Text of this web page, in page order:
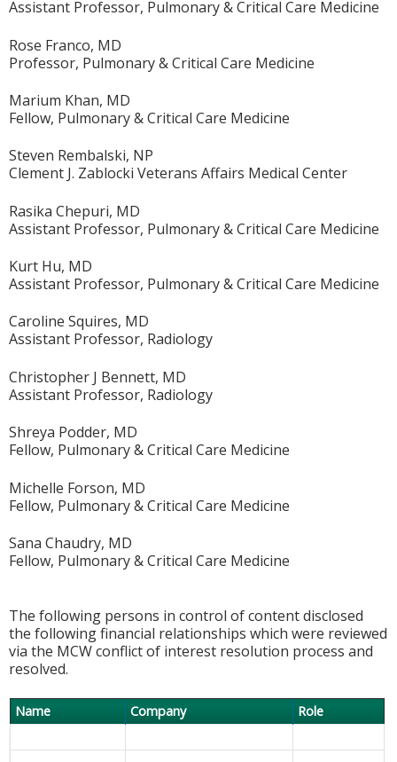
Assistant Professor, Pulmonary & Critical Care Medicine
Rose Franco, MD
Professor, Pulmonary & Critical Care Medicine
Marium Khan, MD
Fellow, Pulmonary & Critical Care Medicine
Steven Rembalski, NP
Clement J. Zablocki Veterans Affairs Medical Center
Rasika Chepuri, MD
Assistant Professor, Pulmonary & Critical Care Medicine
Kurt Hu, MD
Assistant Professor, Pulmonary & Critical Care Medicine
Caroline Squires, MD
Assistant Professor, Radiology
Christopher J Bennett, MD
Assistant Professor, Radiology
Shreya Podder, MD
Fellow, Pulmonary & Critical Care Medicine
Michelle Forson, MD
Fellow, Pulmonary & Critical Care Medicine
Sana Chaudry, MD
Fellow, Pulmonary & Critical Care Medicine
The following persons in control of content disclosed
the following financial relationships which were reviewed
via the MCW conflict of interest resolution process and
resolved.
Name Company Role